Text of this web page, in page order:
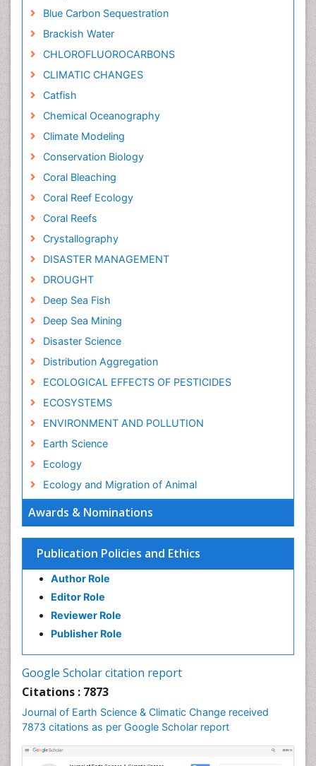
Awards & Nominations
Publication Policies and Ethics
Author Role
Editor Role
Reviewer Role
Publisher Role
Google Scholar citation report
Citations : 7873
Journal of Earth Science & Climatic Change received
7873 citations as per Google Scholar report
Blue Carbon Sequestration
Brackish Water
CHLOROFLUOROCARBONS
CLIMATIC CHANGES
Catfish
Chemical Oceanography
Climate Modeling
Conservation Biology
Coral Bleaching
Coral Reef Ecology
Coral Reefs
Crystallography
DISASTER MANAGEMENT
DROUGHT
Deep Sea Fish
Deep Sea Mining
Disaster Science
Distribution Aggregation
ECOLOGICAL EFFECTS OF PESTICIDES
ECOSYSTEMS
ENVIRONMENT AND POLLUTION
Earth Science
Ecology
Ecology and Migration of Animal
Ecosystem-Level Measuring
Environmental Degradation
Environmental Tourism
GLOBAL WARMING
Geochemistry
Geochronology
Geomicrobiology
Geomorphology
Geosciences